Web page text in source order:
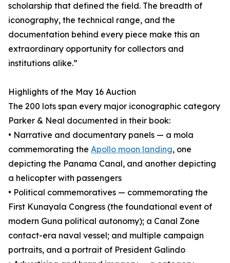
scholarship that defined the field. The breadth of
iconography, the technical range, and the
documentation behind every piece make this an
extraordinary opportunity for collectors and
institutions alike.”
Highlights of the May 16 Auction
The 200 lots span every major iconographic category
Parker & Neal documented in their book:
• Narrative and documentary panels — a mola
commemorating the Apollo moon landing, one
depicting the Panama Canal, and another depicting
a helicopter with passengers
• Political commemoratives — commemorating the
First Kunayala Congress (the foundational event of
modern Guna political autonomy); a Canal Zone
contact-era naval vessel; and multiple campaign
portraits, and a portrait of President Galindo